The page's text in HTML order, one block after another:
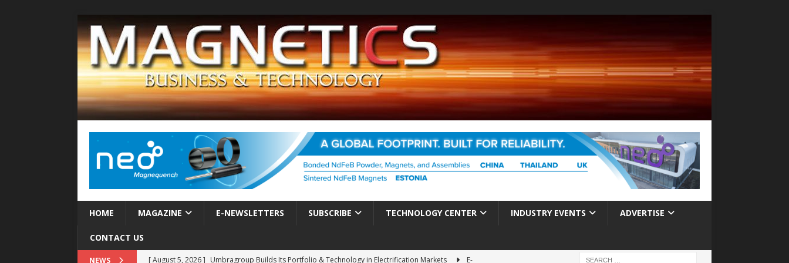
HOME MAGAZINE E-NEWSLETTERS SUBSCRIBE TECHNOLOGY CENTER INDUSTRY EVENTS ADVERTISE
CONTACT US
NEWS [ August 5, 2026 ] Umbragroup Builds Its Portfolio & Technology in Electrification Markets
E-